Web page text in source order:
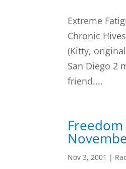
Extreme
Chronic
(Kitty,
San Diego 2
friend....
Nov 3, 2001 |